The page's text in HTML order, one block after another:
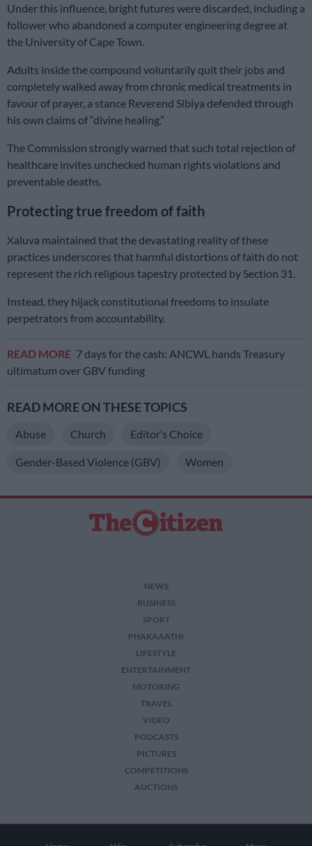
Under this influence, bright futures were discarded, including a
follower who abandoned a computer engineering degree at
the University of Cape Town.
Adults inside the compound voluntarily quit their jobs and
completely walked away from chronic medical treatments in
favour of prayer, a stance Reverend Sibiya defended through
his own claims of “divine healing.”
The Commission strongly warned that such total rejection of
healthcare invites unchecked human rights violations and
preventable deaths.
Protecting true freedom of faith
Xaluva maintained that the devastating reality of these
practices underscores that harmful distortions of faith do not
represent the rich religious tapestry protected by Section 31.
Instead, they hijack constitutional freedoms to insulate
perpetrators from accountability.
READ MORE 7 days for the cash: ANCWL hands Treasury
ultimatum over GBV funding
READ MORE ON THESE TOPICS
Abuse Church Editor’s Choice
Gender-Based Violence (GBV) Women
NEWS
BUSINESS
SPORT
PHAKAAATHI
LIFESTYLE
ENTERTAINMENT
MOTORING
TRAVEL
VIDEO
PODCASTS
PICTURES
COMPETITIONS
AUCTIONS